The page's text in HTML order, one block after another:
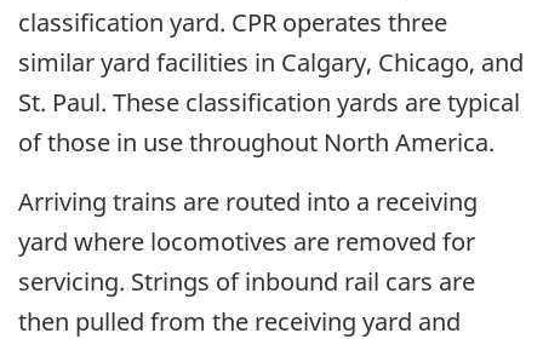
classification yard. CPR operates three
similar yard facilities in Calgary, Chicago, and
St. Paul. These classification yards are typical
of those in use throughout North America.
Arriving trains are routed into a receiving
yard where locomotives are removed for
servicing. Strings of inbound rail cars are
then pulled from the receiving yard and